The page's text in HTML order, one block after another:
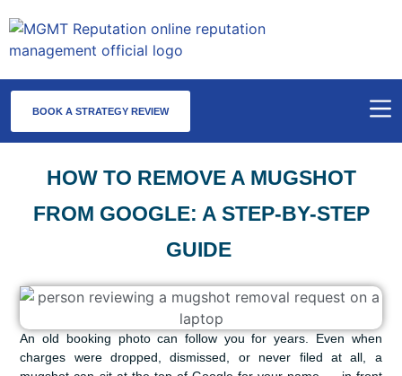
BOOK A STRATEGY REVIEW
HOW TO REMOVE A MUGSHOT
FROM GOOGLE: A STEP-BY-STEP
GUIDE
An old booking photo can follow you for years. Even when
charges were dropped, dismissed, or never filed at all, a